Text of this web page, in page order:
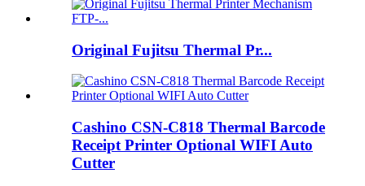
Original Fujitsu Thermal Pr...
Cashino CSN-C818 Thermal Barcode
Receipt Printer Optional WIFI Auto
Cutter